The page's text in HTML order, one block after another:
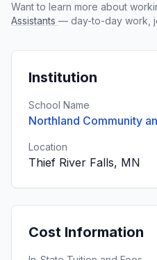
Want to learn more about
Assistants — day-to-day work,
Institution
School Name
Northland Community
Location
Thief River Falls, MN
Cost Information